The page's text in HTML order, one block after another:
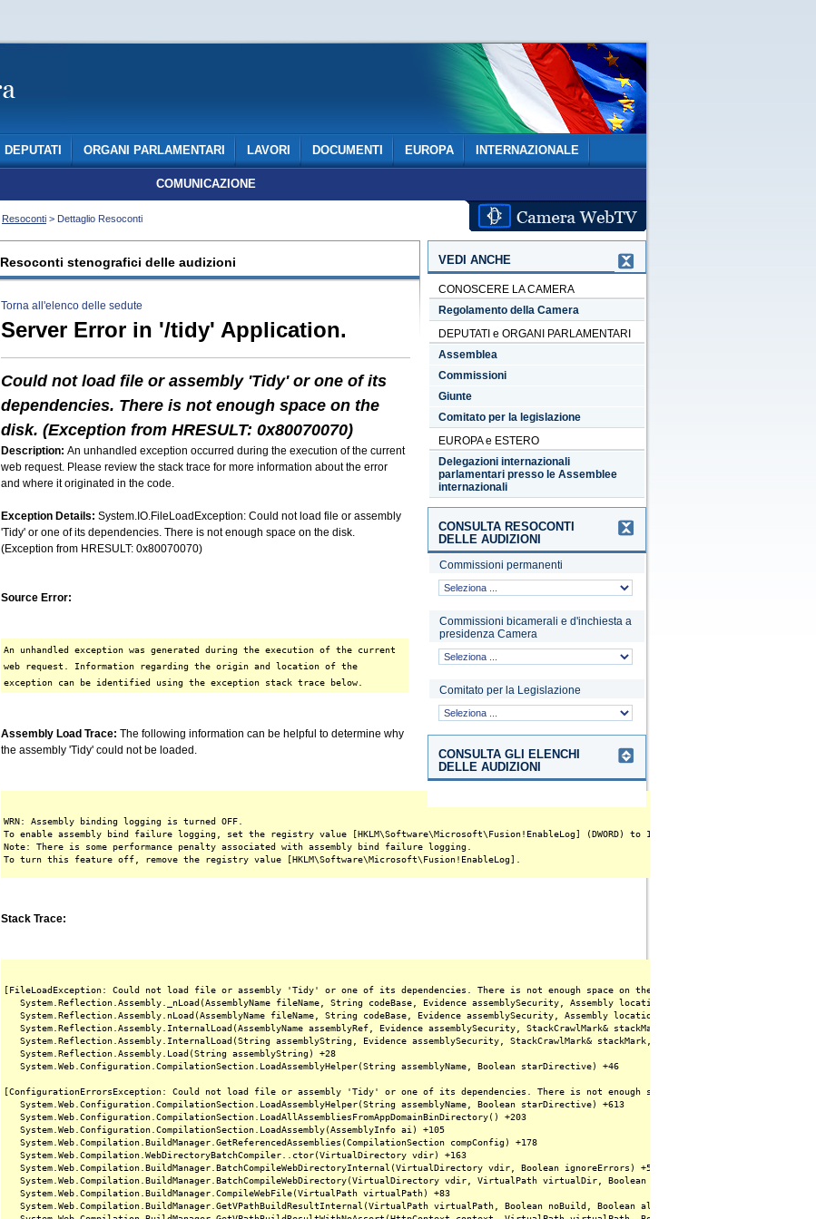
DEPUTATI ORGANI PARLAMENTARI LAVORI DOCUMENTI EUROPA INTERNAZIONALE
COMUNICAZIONE
Resoconti > Dettaglio Resoconti
Resoconti stenografici delle audizioni
Torna all'elenco delle sedute
Server Error in '/tidy' Application.
Could not load file or assembly 'Tidy' or one of its
dependencies. There is not enough space on the
disk. (Exception from HRESULT: 0x80070070)
Description: An unhandled exception occurred during the execution of the current
web request. Please review the stack trace for more information about the error
and where it originated in the code.
Exception Details: System.IO.FileLoadException: Could not load file or assembly
'Tidy' or one of its dependencies. There is not enough space on the disk.
(Exception from HRESULT: 0x80070070)
Source Error:
An unhandled exception was generated during the execution of the current
web request. Information regarding the origin and location of the
exception can be identified using the exception stack trace below.
Assembly Load Trace: The following information can be helpful to determine why
the assembly 'Tidy' could not be loaded.
WRN: Assembly binding logging is turned OFF.
To enable assembly bind failure logging, set the registry value [HKLM\Software\Microsoft\Fusion!EnableLog] (DWORD) to 1.
Note: There is some performance penalty associated with assembly bind failure logging.
Stack Trace:
[FileLoadException: Could not load file or assembly 'Tidy' or one of its dependencies. There is not enough space on the disk. (Exception from
System.Reflection.Assembly._nLoad(AssemblyName fileName, String codeBase, Evidence assemblySecurity, Assembly locationHint, StackCrawlMark&
System.Reflection.Assembly.nLoad(AssemblyName fileName, String codeBase, Evidence assemblySecurity, Assembly locationHint, StackCrawlMark&
System.Reflection.Assembly.InternalLoad(AssemblyName assemblyRef, Evidence assemblySecurity, StackCrawlMark& stackMark, Boolean forIntrospection)
System.Reflection.Assembly.InternalLoad(String assemblyString, Evidence assemblySecurity, StackCrawlMark& stackMark, Boolean forIntrospection)
   System.Reflection.Assembly.Load(String assemblyString) +28
   System.Web.Configuration.CompilationSection.LoadAssemblyHelper(String assemblyName, Boolean starDirective) +46
[ConfigurationErrorsException: Could not load file or assembly 'Tidy' or one of its dependencies. There is not enough space on the disk. (Exception
   System.Web.Configuration.CompilationSection.LoadAssemblyHelper(String assemblyName, Boolean starDirective) +613
   System.Web.Configuration.CompilationSection.LoadAllAssembliesFromAppDomainBinDirectory() +203
   System.Web.Configuration.CompilationSection.LoadAssembly(AssemblyInfo ai) +105
   System.Web.Compilation.BuildManager.GetReferencedAssemblies(CompilationSection compConfig) +178
   System.Web.Compilation.WebDirectoryBatchCompiler..ctor(VirtualDirectory vdir) +163
   System.Web.Compilation.BuildManager.BatchCompileWebDirectoryInternal(VirtualDirectory vdir, Boolean ignoreErrors) +53
   System.Web.Compilation.BuildManager.BatchCompileWebDirectory(VirtualDirectory vdir, VirtualPath virtualDir, Boolean ignoreErrors) +175
   System.Web.Compilation.BuildManager.CompileWebFile(VirtualPath virtualPath) +83
System.Web.Compilation.BuildManager.GetVPathBuildResultInternal(VirtualPath virtualPath, Boolean noBuild, Boolean allowCrossApp, Boolean
VEDI ANCHE
CONOSCERE LA CAMERA
Regolamento della Camera
DEPUTATI e ORGANI PARLAMENTARI
Assemblea
Commissioni
Giunte
Comitato per la legislazione
EUROPA e ESTERO
Delegazioni internazionali
parlamentari presso le Assemblee
internazionali
CONSULTA RESOCONTI
DELLE AUDIZIONI
Commissioni permanenti
Commissioni bicamerali e d'inchiesta a
presidenza Camera
Comitato per la Legislazione
CONSULTA GLI ELENCHI
DELLE AUDIZIONI